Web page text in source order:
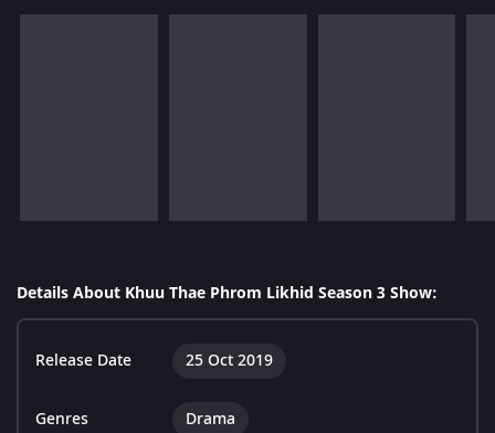
Details About Khuu Thae Phrom Likhid Season 3 Show:
Release Date 25 Oct 2019
Genres Drama